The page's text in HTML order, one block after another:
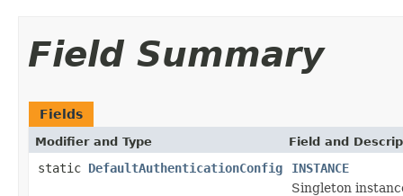
Field Summary
Fields
Modifier and Type Field and
static DefaultAuthenticationConfig
INSTANCE
Singleton